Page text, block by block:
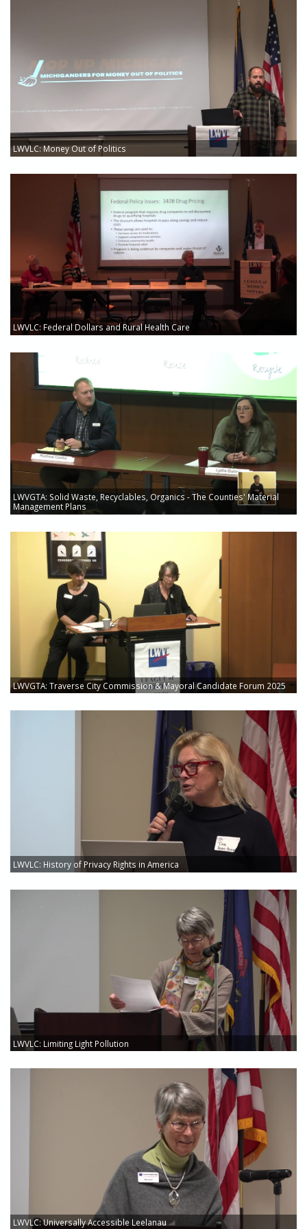
LWVLC: Money Out of Politics
LWVLC: Federal Dollars and Rural Health Care
LWVGTA: Solid Waste, Recyclables, Organics - The Counties' Material
Management Plans
LWVGTA: Traverse City Commission & Mayoral Candidate Forum 2025
LWVLC: History of Privacy Rights in America
LWVLC: Limiting Light Pollution
LWVLC: Universally Accessible Leelanau